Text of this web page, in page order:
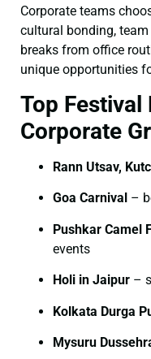
Corporate teams
cultural bonding,
breaks from office
unique opportunities
Top
Corporate
Rann Utsav,
Goa Carnival –
Pushkar Camel
events
Holi in Jaipur –
Kolkata Durga
Mysuru